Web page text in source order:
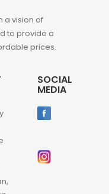
a vision of
to provide a
prices.
SOCIAL
MEDIA